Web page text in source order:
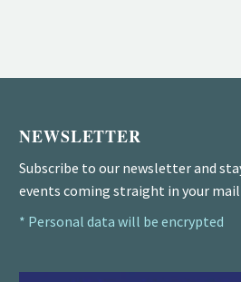
NEWSLETTER
Subscribe to our newsletter and
events coming straight in your
* Personal data will be encrypted